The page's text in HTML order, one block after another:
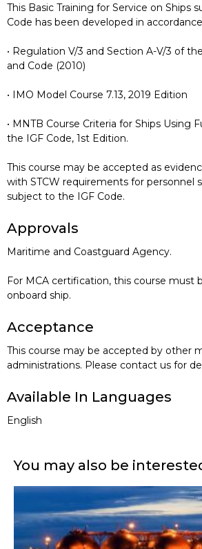
This Basic Training for Service on Ships
Code has been developed in
• Regulation V/3 and Section A-V/3 of
and Code (2010)
• IMO Model Course 7.13, 2019 Edition
• MNTB Course Criteria for Ships Using
the IGF Code, 1st Edition.
This course may be accepted as
with STCW requirements for personnel
subject to the IGF Code.
Approvals
Maritime and Coastguard Agency.
For MCA certification, this course must
onboard ship.
Acceptance
This course may be accepted by other
administrations. Please contact us for
Available In Languages
English
You may also be